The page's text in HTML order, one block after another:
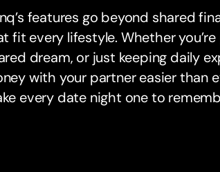
features go beyond shared
fit every lifestyle. Whether
dream, or just keeping daily
with your partner easier than
every date night one to